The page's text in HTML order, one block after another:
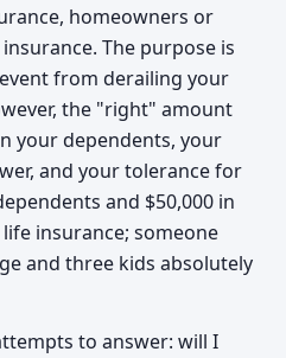
homeowners or
The purpose is
from derailing your
the "right" amount
your dependents, your
and your tolerance for
and $50,000 in
insurance; someone
and three kids absolutely
to answer: will I